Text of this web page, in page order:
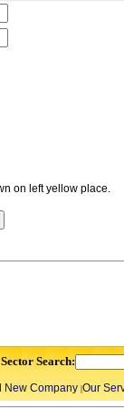
on left yellow place.
Sector Search:
New Company|Our